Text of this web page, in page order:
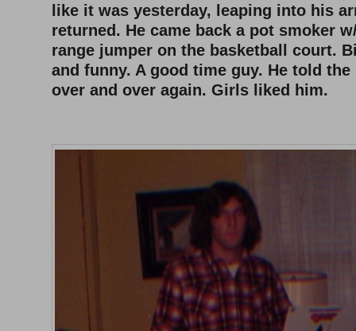
like it was yesterday, leaping into his
returned. He came back a pot smoker
range jumper on the basketball court.
and funny. A good time guy. He told
over and over again. Girls liked him.